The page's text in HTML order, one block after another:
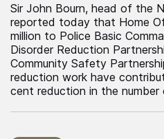
Sir John Bourn, head of the
reported today that Home
million to Police Basic
Disorder Reduction
Community Safety
reduction work have
cent reduction in the